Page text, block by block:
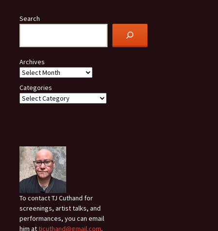
Search
Archives
Categories
To contact TJ Cuthand for
screenings, artist talks, and
performances, you can email
him attjcuthand@gmail.com.